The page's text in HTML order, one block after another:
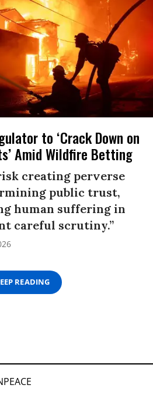
to ‘Crack Down on
Amid Wildfire Betting
creating perverse
public trust,
human suffering in
careful scrutiny.”
READING